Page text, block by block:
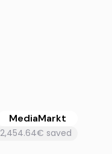
MediaMarkt
2,454.64€ saved